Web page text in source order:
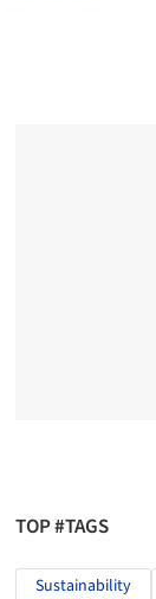
TOP #TAGS
Sustainability